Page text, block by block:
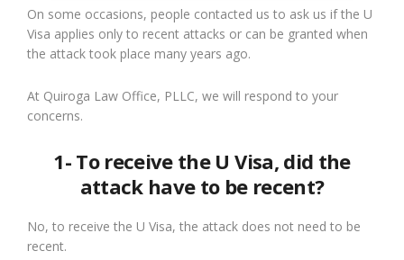
On some occasions, people contacted us to ask us if the U
Visa applies only to recent attacks or can be granted when
the attack took place many years ago.
At Quiroga Law Office, PLLC, we will respond to your
concerns.
1- To receive the U Visa, did the
attack have to be recent?
No, to receive the U Visa, the attack does not need to be
recent.